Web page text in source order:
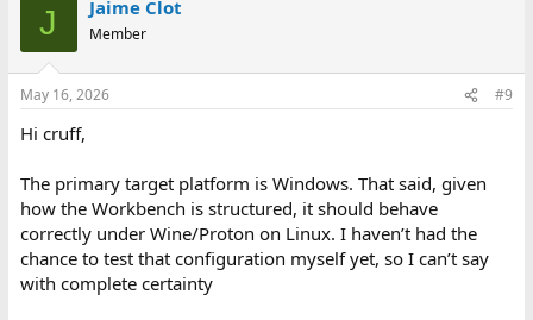
s
J Jaime Clot
Member
May 16, 2026 #9
Hi cruff,
The primary target platform is Windows. That said, given
how the Workbench is structured, it should behave
correctly under Wine/Proton on Linux. I haven’t had the
chance to test that configuration myself yet, so I can’t say
with complete certainty